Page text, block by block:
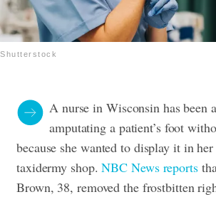
Shutterstock
A nurse in Wisconsin has been
amputating a patient’s foot
because she wanted to display it in
taxidermy shop.NBC News reports
Brown, 38, removed the frostbitten